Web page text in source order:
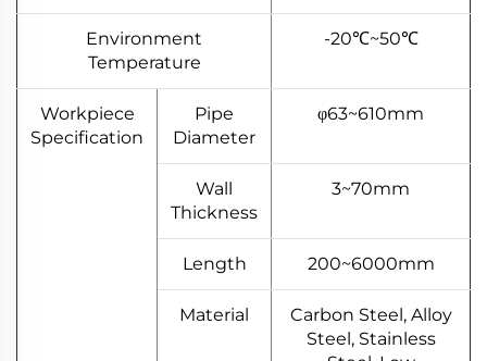
Environment
Temperature
-20℃~50℃
Workpiece
Specification
Pipe
Diameter
φ63~610mm
Wall
Thickness
3~70mm
Length 200~6000mm
Material
Carbon Steel, Alloy
Steel, Stainless